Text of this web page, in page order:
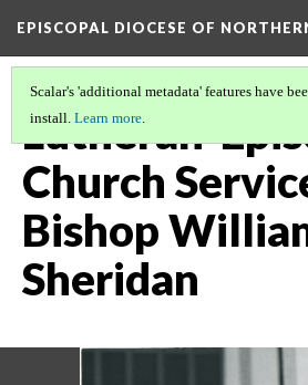
EPISCOPAL DIOCESE OF
Scalar's 'additional metadata' features have
install. Learn more.
Lutheran-
Church
Bishop
Sheridan